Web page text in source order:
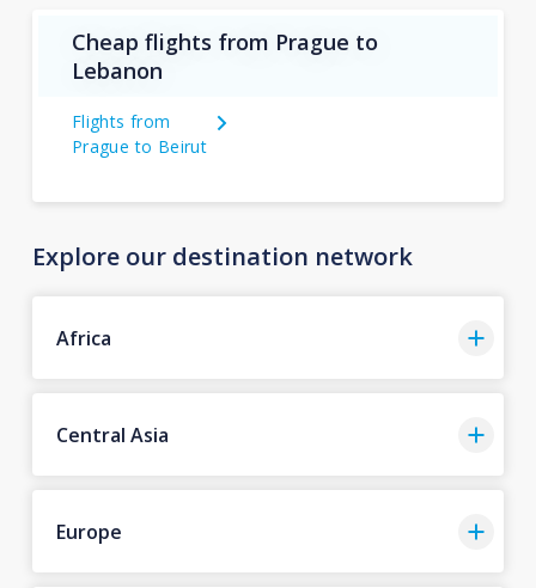
Cheap flights from Prague to
Lebanon
Flights from
Prague to Beirut
Explore our destination network
Africa
Central Asia
Europe